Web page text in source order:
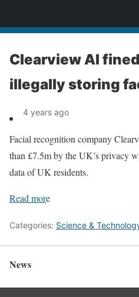
Clearview AI
illegally storing
4 years ago
Facial recognition company
than £7.5m by the UK’s privacy
data of UK residents.
Read more
Categories: Science &
News